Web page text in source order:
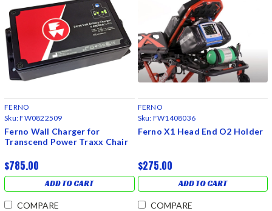
FERNO
Sku:FW0822509
Ferno Wall Charger for
Transcend Power Traxx Chair
$785.00
ADD TO CART
COMPARE
FERNO
Sku: FW1408036
Ferno X1 Head End O2 Holder
$275.00
ADD TO CART
COMPARE